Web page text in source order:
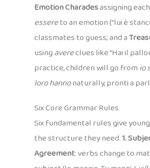
Emotion Charadesassigning
essereto an emotion (“lui è
classmates to guess; and a
usingavereclues like “Hai il
practice, children will go fromio
loro hannonaturally, pronti a
Six Core Grammar Rules
Six fundamental rules give
the structure they need.1.
Agreement: verbs change to